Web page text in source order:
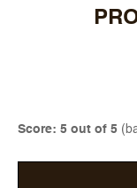
Score: 5 out of 5